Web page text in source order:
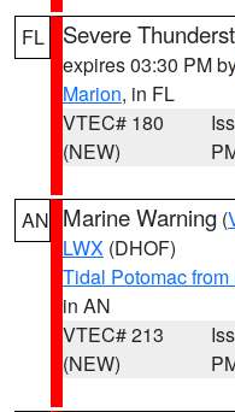
FL Severe
expires 03:30 PM
Marion, in FL
VTEC# 180
(NEW)
AN Marine Warning (
LWX (DHOF)
Tidal Potomac
in AN
VTEC# 213
(NEW)